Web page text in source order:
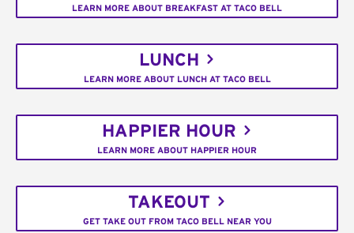
LEARN MORE ABOUT BREAKFAST AT TACO BELL
LUNCH
LEARN MORE ABOUT LUNCH AT TACO BELL
HAPPIER HOUR
LEARN MORE ABOUT HAPPIER HOUR
TAKEOUT
GET TAKE OUT FROM TACO BELL NEAR YOU